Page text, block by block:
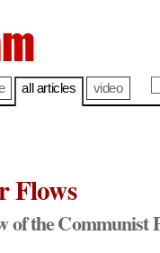
all articles video
Flows
of the Communist